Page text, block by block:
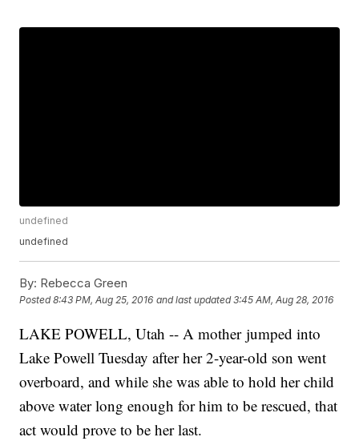
undefined
undefined
By: Rebecca Green
Posted8:43 PM, Aug 25, 2016 and last updated 3:45 AM, Aug 28, 2016
LAKE POWELL, Utah -- A mother jumped into
Lake Powell Tuesday after her 2-year-old son went
overboard, and while she was able to hold her child
above water long enough for him to be rescued, that
act would prove to be her last.